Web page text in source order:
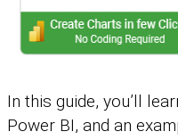
In this guide, you’ll
Power BI, and an